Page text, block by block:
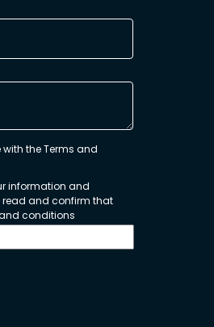
the Terms and
information and
read and confirm that
conditions